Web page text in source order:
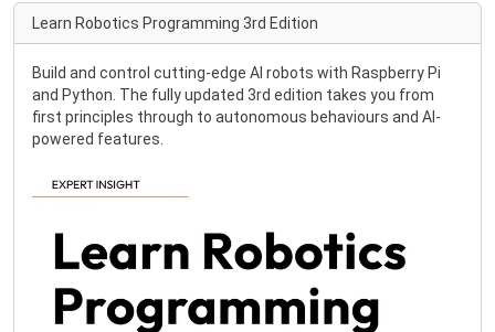
Learn Robotics Programming 3rd Edition
Build and control cutting-edge AI robots with Raspberry Pi
and Python. The fully updated 3rd edition takes you from
first principles through to autonomous behaviours and AI-
powered features.